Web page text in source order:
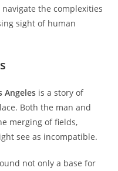
the complexities
sight of human
Angeles is a story of
Both the man and
merging of fields,
see as incompatible.
not only a base for